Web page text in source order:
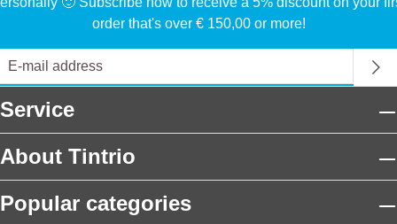
order that's over € 150,00 or more!
Service
About Tintrio
Popular categories